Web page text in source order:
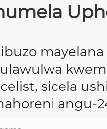
sicela
angu-